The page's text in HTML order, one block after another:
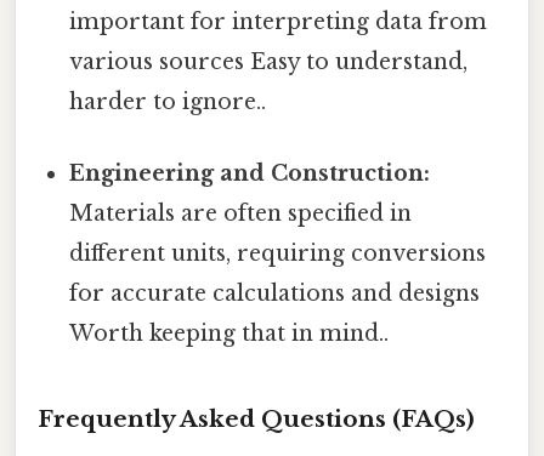
important for interpreting data from
various sources Easy to understand,
harder to ignore..
Engineering and Construction:
Materials are often specified in
different units, requiring conversions
for accurate calculations and designs
Worth keeping that in mind..
Frequently Asked Questions (FAQs)